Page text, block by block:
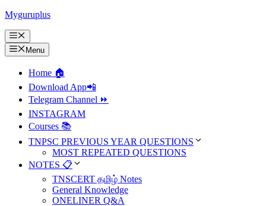
Skip
content
Myguruplus
Menu
Menu
Home 🏠
Download App📲
Telegram Channel ⏩
INSTAGRAM
Courses 📚
TNPSC PREVIOUS YEAR QUESTIONS
MOST REPEATED QUESTIONS
NOTES 📋
TNSCERT தமிழ் Notes
General Knowledge
ONELINER Q&A